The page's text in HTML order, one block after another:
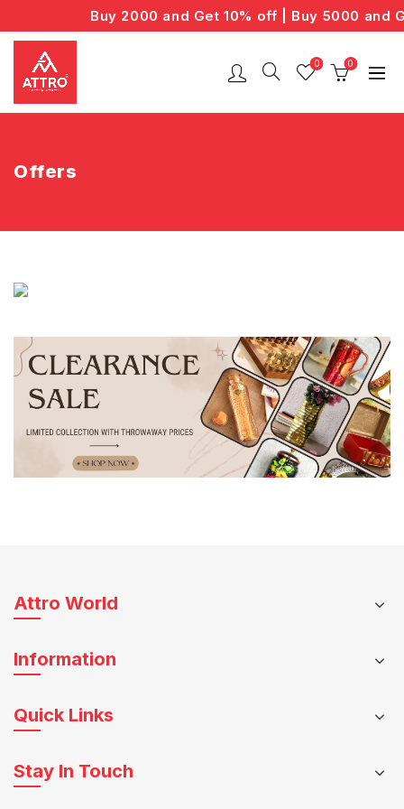
Buy 2000 and Get 10% off | Buy 5000 and
0 0
Offers
Attro World
Information
Quick Links
Stay In Touch